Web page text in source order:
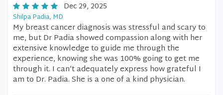
Dec 29, 2025
Shilpa Padia, MD
My breast cancer diagnosis was stressful and scary to
me, but Dr Padia showed compassion along with her
extensive knowledge to guide me through the
experience, knowing she was 100% going to get me
through it. I can’t adequately express how grateful I
am to Dr. Padia. She is a one of a kind physician.